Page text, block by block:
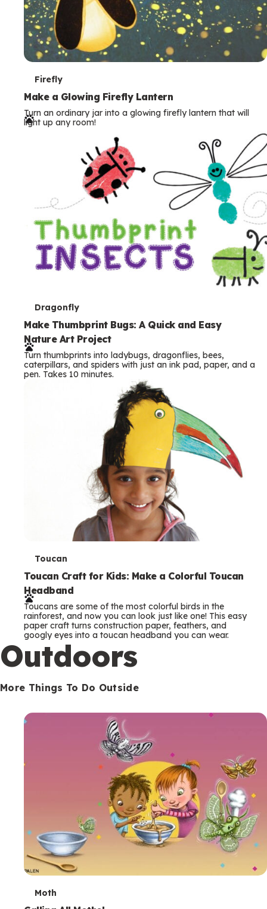
T
e
r
Firefly
Make a Glowing Firefly Lantern
Turn an ordinary jar into a glowing firefly lantern that will
light up any room!
T
e
r
m
s
Dragonfly
Make Thumbprint Bugs: A Quick and Easy
Nature Art Project
Turn thumbprints into ladybugs, dragonflies, bees,
caterpillars, and spiders with just an ink pad, paper, and a
pen. Takes 10 minutes.
T
e
r
m
s
Toucan
Toucan Craft for Kids: Make a Colorful Toucan
Headband
Toucans are some of the most colorful birds in the
rainforest, and now you can look just like one! This easy
paper craft turns construction paper, feathers, and
googly eyes into a toucan headband you can wear.
Outdoors
More Things To Do Outside
TMoth